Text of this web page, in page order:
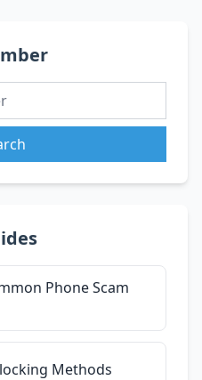
Phone Scam
Methods